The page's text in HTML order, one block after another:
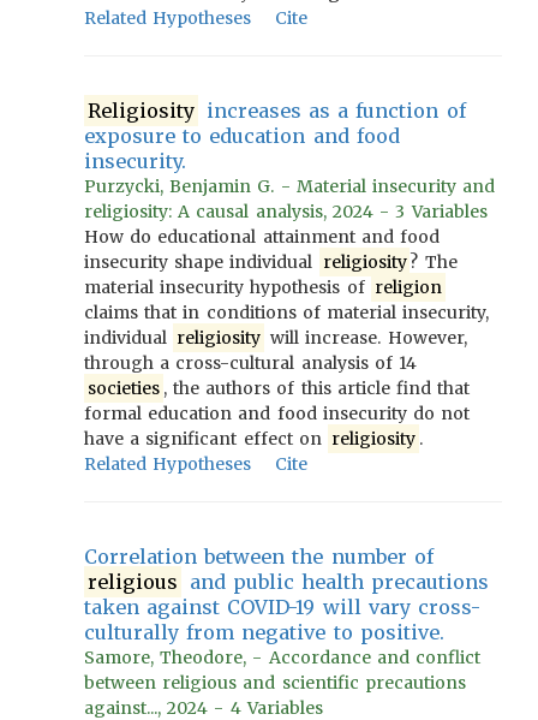
Related Hypotheses
Cite
Religiosity increases as a function of
exposure to education and food
insecurity.
Purzycki, Benjamin G. - Material insecurity and
religiosity: A causal analysis, 2024 - 3 Variables
How do educational attainment and food
insecurity shape individual religiosity ? The
material insecurity hypothesis of religion
claims that in conditions of material insecurity,
individual religiosity will increase. However,
through a cross-cultural analysis of 14
societies , the authors of this article find that
formal education and food insecurity do not
have a significant effect on religiosity .
Related Hypotheses
Cite
Correlation between the number of
religious and public health precautions
taken against COVID-19 will vary cross-
culturally from negative to positive.
Samore, Theodore, - Accordance and conflict
between religious and scientific precautions
against..., 2024 - 4 Variables